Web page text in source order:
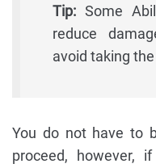
Tip: Some
reduce
avoid taking
You do not have to
proceed, however,